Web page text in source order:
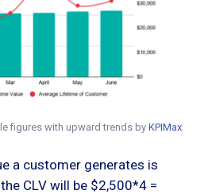
figures with upward trends by KPIMax
a customer generates is
CLV will be $2,500*4 =